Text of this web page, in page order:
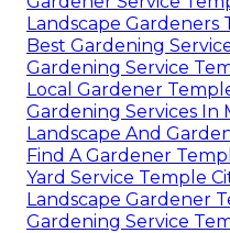
Landscape Gardeners
Best Gardening
Gardening Service
Local Gardener
Gardening Services In
Landscape And
Find A Gardener
Yard Service Temple
Landscape Gardener
Gardening Service